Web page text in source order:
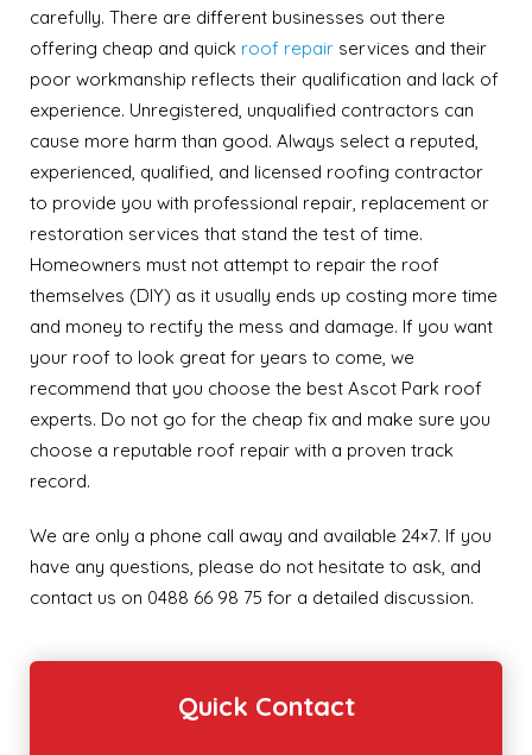
carefully. There are different businesses out there
offering cheap and quick roof repair services and their
poor workmanship reflects their qualification and lack of
experience. Unregistered, unqualified contractors can
cause more harm than good. Always select a reputed,
experienced, qualified, and licensed roofing contractor
to provide you with professional repair, replacement or
restoration services that stand the test of time.
Homeowners must not attempt to repair the roof
themselves (DIY) as it usually ends up costing more time
and money to rectify the mess and damage. If you want
your roof to look great for years to come, we
recommend that you choose the best Ascot Park roof
experts. Do not go for the cheap fix and make sure you
choose a reputable roof repair with a proven track
record.
We are only a phone call away and available 24×7. If you
have any questions, please do not hesitate to ask, and
contact us on 0488 66 98 75 for a detailed discussion.
Quick Contact